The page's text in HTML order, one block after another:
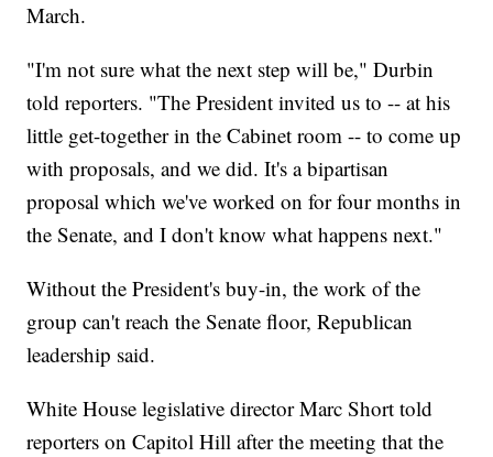
March.
"I'm not sure what the next step will be," Durbin
told reporters. "The President invited us to -- at his
little get-together in the Cabinet room -- to come up
with proposals, and we did. It's a bipartisan
proposal which we've worked on for four months in
the Senate, and I don't know what happens next."
Without the President's buy-in, the work of the
group can't reach the Senate floor, Republican
leadership said.
White House legislative director Marc Short told
reporters on Capitol Hill after the meeting that the